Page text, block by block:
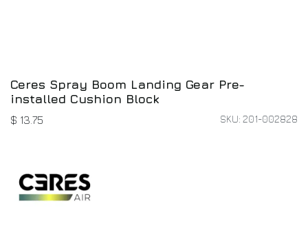
Ceres Spray Boom Landing Gear Pre-
installed Cushion Block
$ 13.75 SKU: 201-002828